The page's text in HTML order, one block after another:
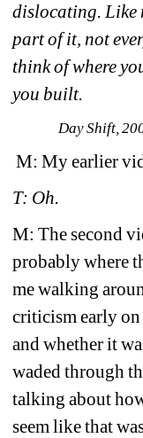
dislocating. Like
part of it, not
think of where
you built.
Day Shift,
M: My earlier
T: Oh.
M: The second
probably where
me walking
criticism early
and whether it
waded through
talking about
seem like that